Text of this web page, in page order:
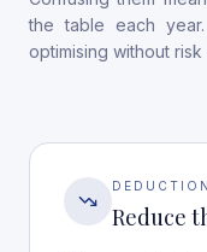
the table each year.
optimising without
DEDUCTION
Reduce